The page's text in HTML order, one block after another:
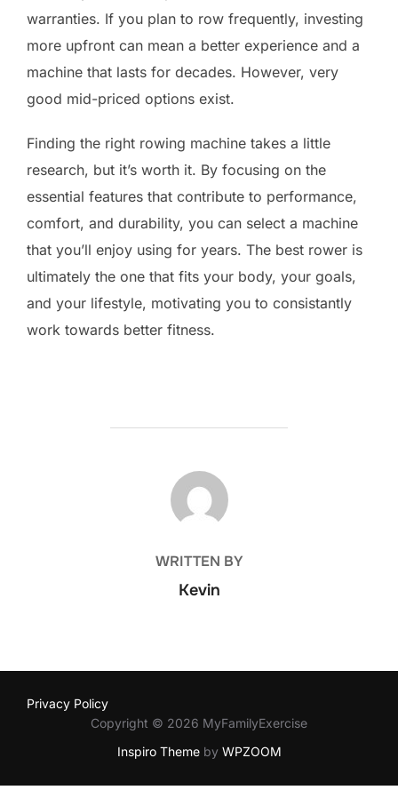
warranties. If you plan to row frequently, investing
more upfront can mean a better experience and a
machine that lasts for decades. However, very
good mid-priced options exist.
Finding the right rowing machine takes a little
research, but it’s worth it. By focusing on the
essential features that contribute to performance,
comfort, and durability, you can select a machine
that you’ll enjoy using for years. The best rower is
ultimately the one that fits your body, your goals,
and your lifestyle, motivating you to consistantly
work towards better fitness.
POST AUTHOR
WRITTEN BY
Kevin
Privacy Policy
Copyright © 2026 MyFamilyExercise
Inspiro Themeby WPZOOM